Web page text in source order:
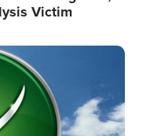
Victim